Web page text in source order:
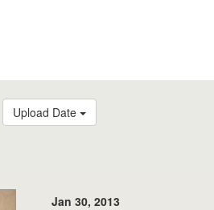
Upload Date
Jan 30, 2013